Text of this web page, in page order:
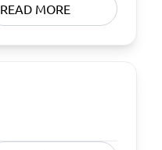
READ MORE